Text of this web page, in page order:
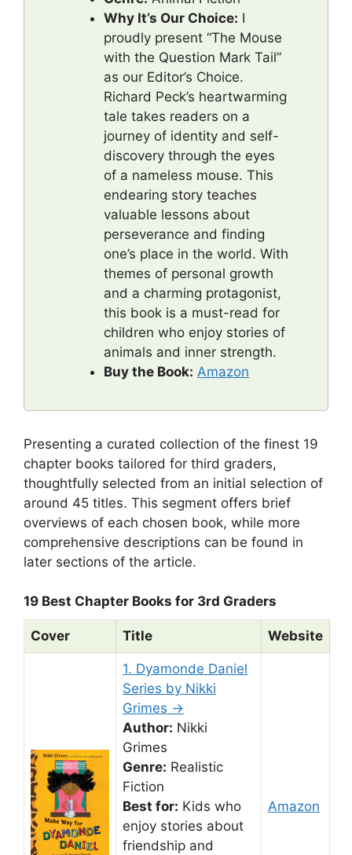
Why It’s Our Choice: I
proudly present “The Mouse
with the Question Mark Tail”
as our Editor’s Choice.
Richard Peck’s heartwarming
tale takes readers on a
journey of identity and self-
discovery through the eyes
of a nameless mouse. This
endearing story teaches
valuable lessons about
perseverance and finding
one’s place in the world. With
themes of personal growth
and a charming protagonist,
this book is a must-read for
children who enjoy stories of
animals and inner strength.
Buy the Book: Amazon
Presenting a curated collection of the finest 19
chapter books tailored for third graders,
thoughtfully selected from an initial selection of
around 45 titles. This segment offers brief
overviews of each chosen book, while more
comprehensive descriptions can be found in
later sections of the article.
19 Best Chapter Books for 3rd Graders
Cover Title Website
1. Dyamonde Daniel
Series by Nikki
Grimes →
Author: Nikki
Grimes
Genre: Realistic
Fiction
Best for: Kids who
enjoy stories about
friendship and
Amazon